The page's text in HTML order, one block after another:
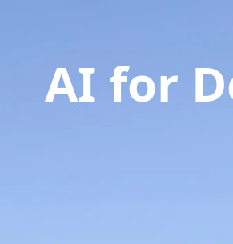
AI for